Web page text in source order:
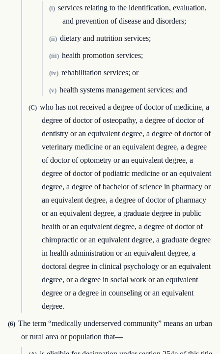
(i) services relating to the identification, evaluation,
and prevention of disease and disorders;
(ii) dietary and nutrition services;
(iii) health promotion services;
(iv) rehabilitation services; or
(v) health systems management services; and
(C) who has not received a degree of doctor of medicine, a
degree of doctor of osteopathy, a degree of doctor of
dentistry or an equivalent degree, a degree of doctor of
veterinary medicine or an equivalent degree, a degree
of doctor of optometry or an equivalent degree, a
degree of doctor of podiatric medicine or an equivalent
degree, a degree of bachelor of science in pharmacy or
an equivalent degree, a degree of doctor of pharmacy
or an equivalent degree, a graduate degree in public
health or an equivalent degree, a degree of doctor of
chiropractic or an equivalent degree, a graduate degree
in health administration or an equivalent degree, a
doctoral degree in clinical psychology or an equivalent
degree, or a degree in social work or an equivalent
degree or a degree in counseling or an equivalent
degree.
(6) The term “medically underserved community” means an urban
or rural area or population that—